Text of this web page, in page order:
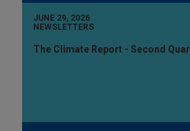
JUNE 29, 2026
NEWSLETTERS
The Climate Report - Second